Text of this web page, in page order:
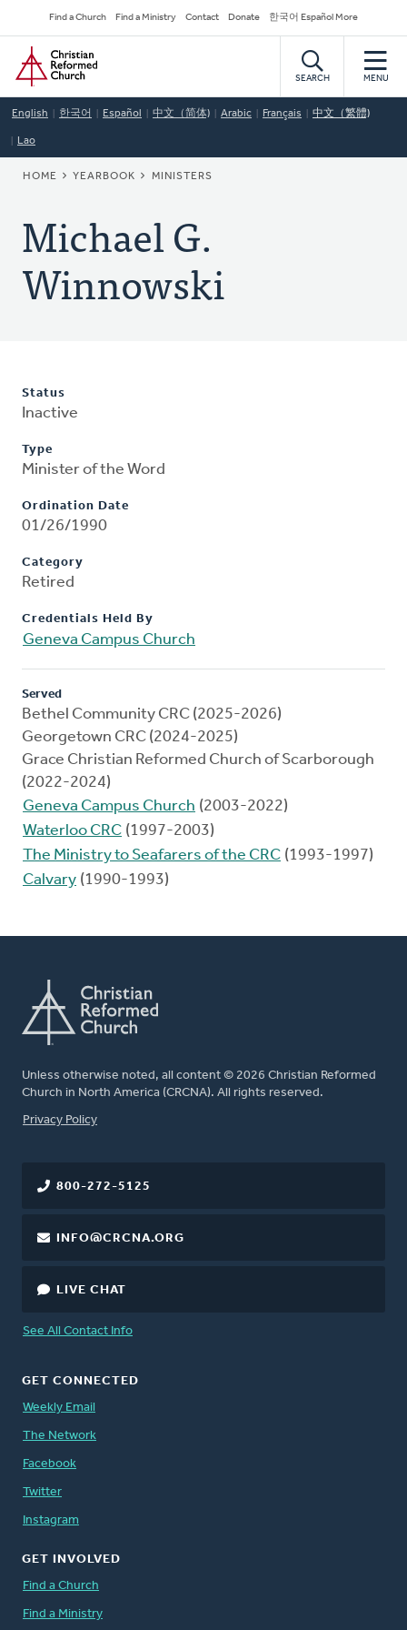
to
main
content
Secondary
Navigation
Find a Church Find a Ministry Contact Donate 한국어 Español More
Home
SEARCH MENU
English 한국어 Español 中文（简体) Arabic Français 中文（繁體)
Lao
BREADCRUMB
HOME YEARBOOK MINISTERS
Michael G.
Winnowski
Status
Inactive
Type
Minister of the Word
Ordination Date
01/26/1990
Category
Retired
Credentials Held By
Geneva Campus Church
Served
Bethel Community CRC (2025-2026)
Georgetown CRC (2024-2025)
Grace Christian Reformed Church of Scarborough
(2022-2024)
Geneva Campus Church (2003-2022)
Waterloo CRC (1997-2003)
The Ministry to Seafarers of the CRC (1993-1997)
Calvary (1990-1993)
Unless otherwise noted, all content © 2026 Christian Reformed
Church in North America (CRCNA). All rights reserved.
FOOTER
Privacy Policy
800-272-5125
INFO@CRCNA.ORG
LIVE CHAT
See All Contact Info
GET CONNECTED
Weekly Email
The Network
Facebook
Twitter
Instagram
GET INVOLVED
Find a Church
Find a Ministry